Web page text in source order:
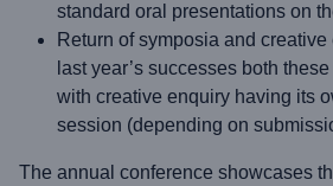
standard oral presentations on
Return of symposia and
last year’s successes both
with creative enquiry having its
session (depending on
The annual conference showcases